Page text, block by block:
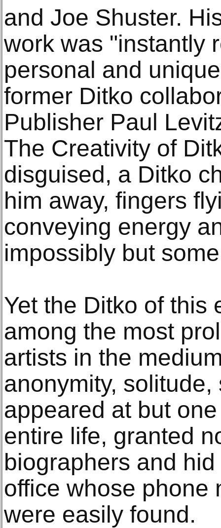
and Joe Shuster.
work was "instantly
personal and
former Ditko
Publisher Paul
The Creativity of
disguised, a Ditko
him away, fingers
conveying energy
impossibly but
Yet the Ditko of this
among the most
artists in the
anonymity, solitude,
appeared at but
entire life, granted
biographers and
office whose phone
were easily found.